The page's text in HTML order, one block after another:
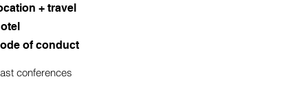
+ travel
of conduct
conferences